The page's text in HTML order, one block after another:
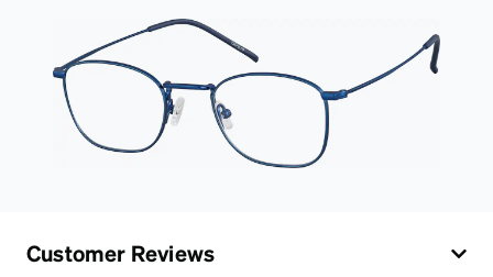
Customer Reviews